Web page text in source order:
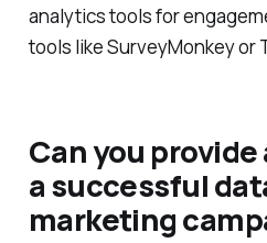
analytics tools for
tools like SurveyMonkey or
Can you
a successful
marketing